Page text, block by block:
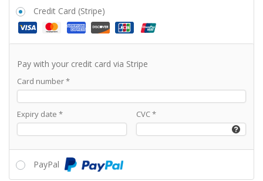
Credit Card (Stripe)
Pay with your credit card via Stripe
Card number*
Expiry date * CVC*
PayPal